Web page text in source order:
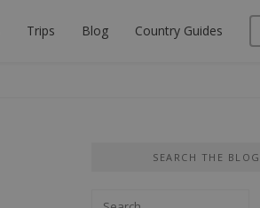
Trips Blog Country Guides
SEARCH THE BLOG
Search